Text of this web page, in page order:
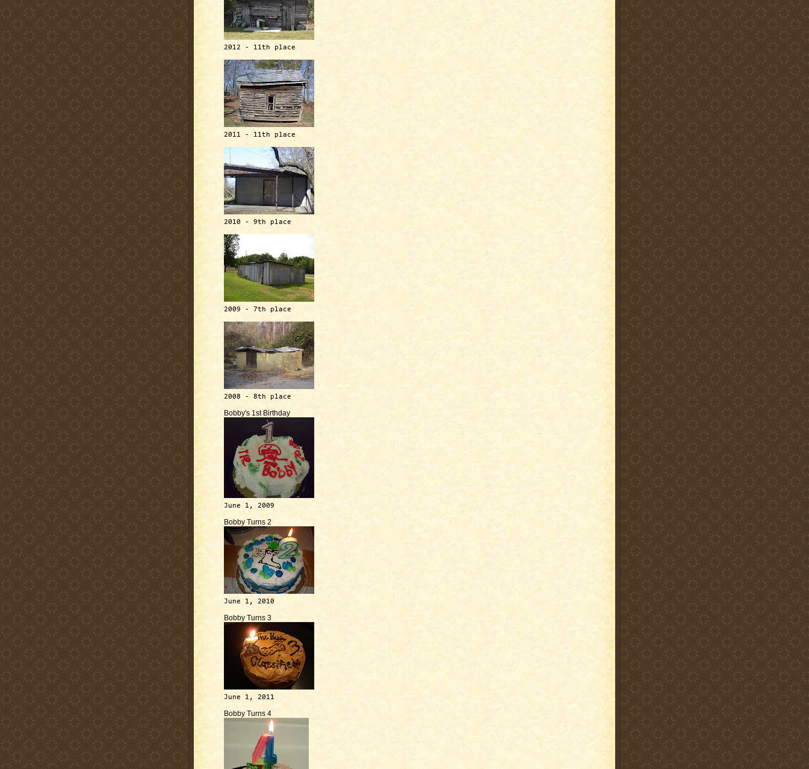
2012 - 11th place
2011 - 11th place
2010 - 9th place
2009 - 7th place
2008 - 8th place
Bobby's 1st Birthday
June 1, 2009
Bobby Turns 2
June 1, 2010
Bobby Turns 3
June 1, 2011
Bobby Turns 4